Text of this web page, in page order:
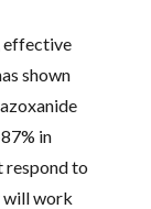
effective
shown
in
respond to
will work